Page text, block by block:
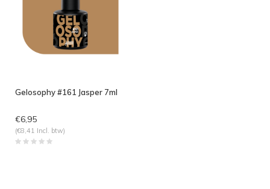
Gelosophy #161 Jasper 7ml
€6,95
(€8,41 Incl. btw)